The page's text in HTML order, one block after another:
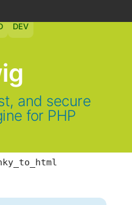
DEV
and secure
for PHP